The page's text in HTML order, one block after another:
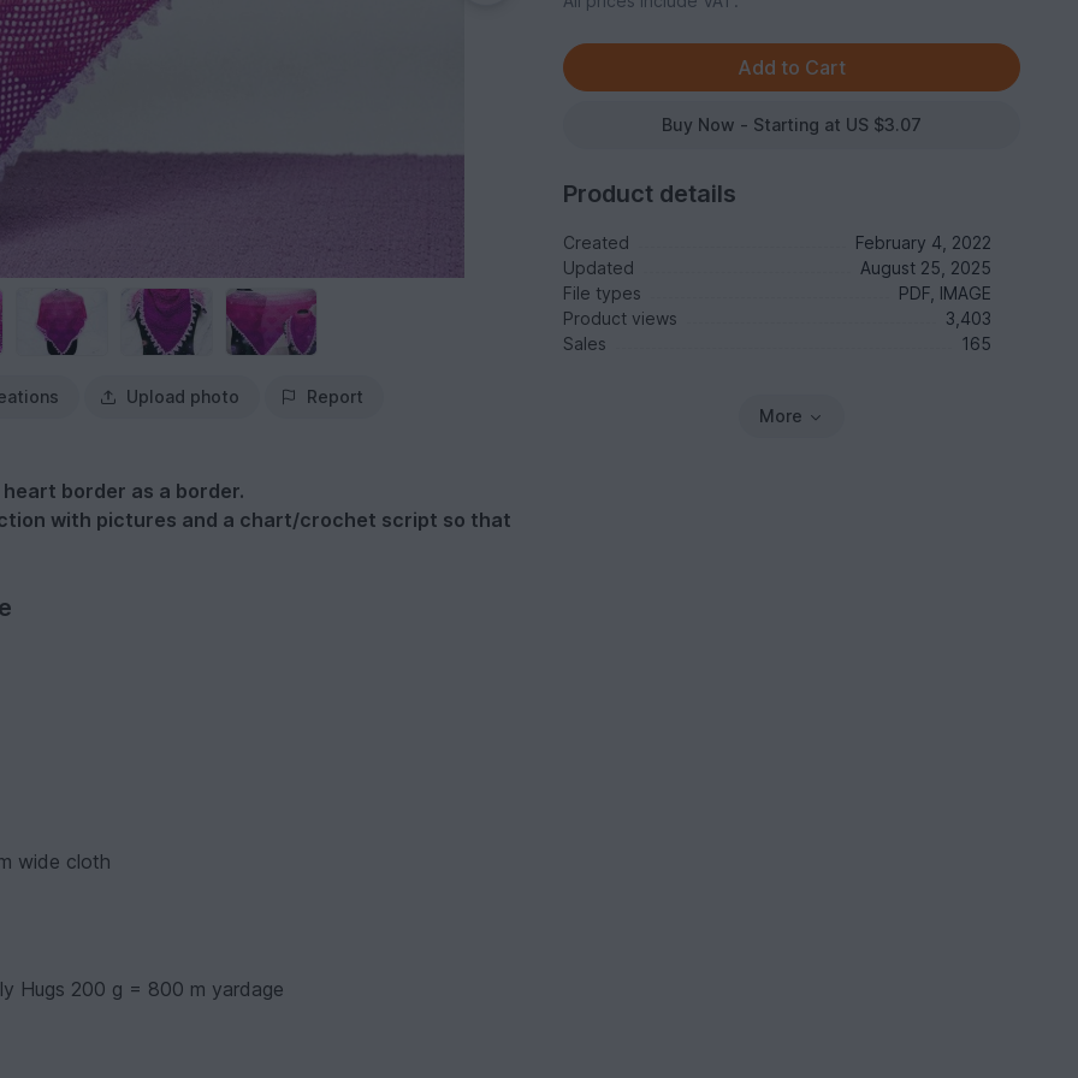
Upload photo Report
border as a border.
with pictures and a chart/crochet script so that
wide cloth
Hugs 200 g = 800 m yardage
Buy Now - Starting at US $3.07
Product details
Created
February 4, 2022
Updated
August 25, 2025
File types
PDF, IMAGE
Product views
3,403
Sales
165
More